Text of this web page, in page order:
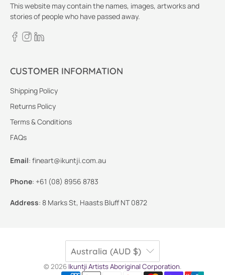
This website may contain the names, images, artworks and
stories of people who have passed away.
CUSTOMER INFORMATION
Shipping Policy
Returns Policy
Terms & Conditions
FAQs
Email: fineart@ikuntji.com.au
Phone: +61 (08) 8956 8783
Address: 8 Marks St, Haasts Bluff NT 0872
Australia (AUD $)
© 2026 Ikuntji Artists Aboriginal Corporation.